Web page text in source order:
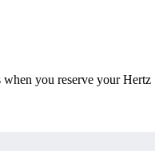
when you reserve your Hertz